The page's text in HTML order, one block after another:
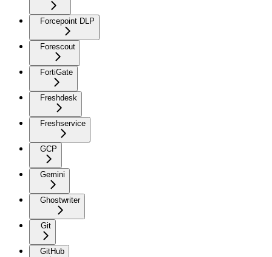
Forcepoint DLP
Forescout
FortiGate
Freshdesk
Freshservice
GCP
Gemini
Ghostwriter
Git
GitHub